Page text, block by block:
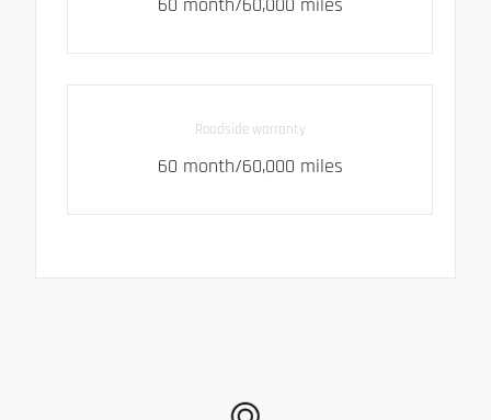
60 month/60,000 miles
Roadside warranty
60 month/60,000 miles